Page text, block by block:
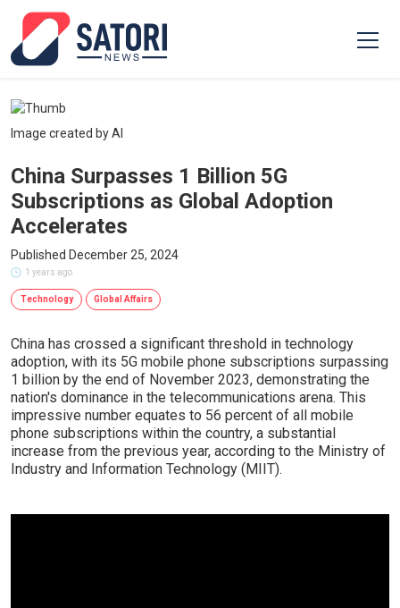
Image created by AI
China Surpasses 1 Billion 5G
Subscriptions as Global Adoption
Accelerates
Published December 25, 2024
1 years ago
Technology Global Affairs
China has crossed a significant threshold in technology
adoption, with its 5G mobile phone subscriptions surpassing
1 billion by the end of November 2023, demonstrating the
nation's dominance in the telecommunications arena. This
impressive number equates to 56 percent of all mobile
phone subscriptions within the country, a substantial
increase from the previous year, according to the Ministry of
Industry and Information Technology (MIIT).